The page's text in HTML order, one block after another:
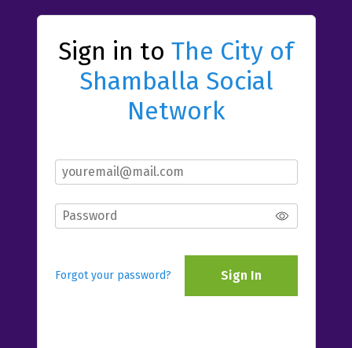
Sign in to The City of
Shamballa Social
Network
Forgot your password? Sign In